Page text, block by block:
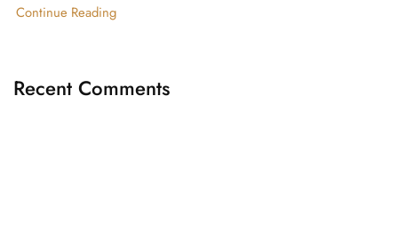
Continue Reading
Recent Comments